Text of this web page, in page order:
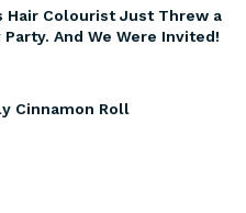
Hair Colourist Just Threw a
And We Were Invited!
Cinnamon Roll